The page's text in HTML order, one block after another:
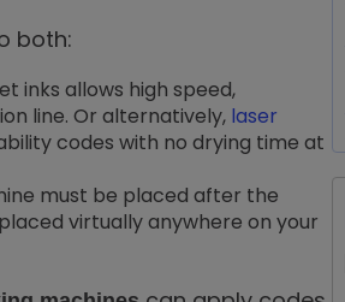
both:
inks allows high speed,
line. Or alternatively, laser
codes with no drying time at
must be placed after the
virtually anywhere on your